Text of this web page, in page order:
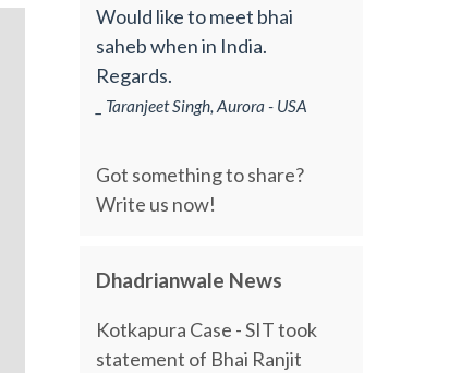
Would like to meet bhai
saheb when in India.
Regards.
_ Taranjeet Singh, Aurora - USA
Got something to share?
Write us now!
Dhadrianwale News
Kotkapura Case - SIT took
statement of Bhai Ranjit